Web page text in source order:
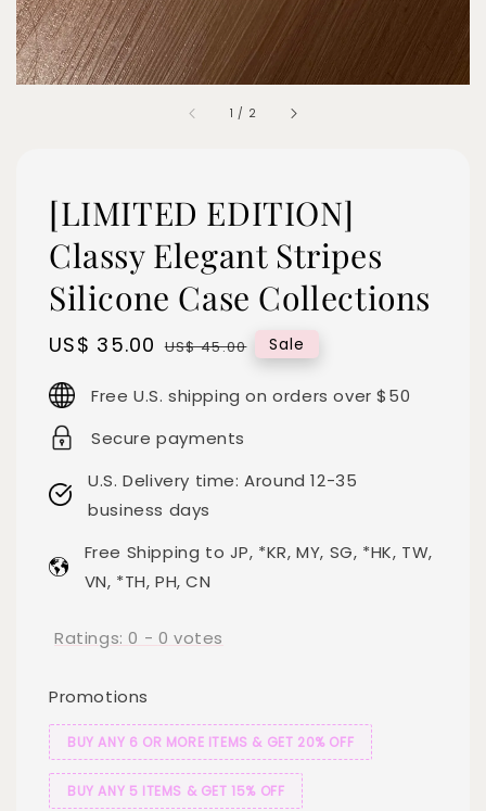
1 / 2
[LIMITED EDITION]
Classy Elegant Stripes
Silicone Case Collections
Sale
US$ 35.00 Regular
US$ 45.00 Sale
Free U.S. shipping on orders over $50
Secure payments
U.S. Delivery time: Around 12-35
business days
Free Shipping to JP, *KR, MY, SG, *HK, TW,
VN, *TH, PH, CN
Ratings:0 - 0 votes
Promotions
BUY ANY 6 OR MORE ITEMS & GET 20% OFF
BUY ANY 5 ITEMS & GET 15% OFF